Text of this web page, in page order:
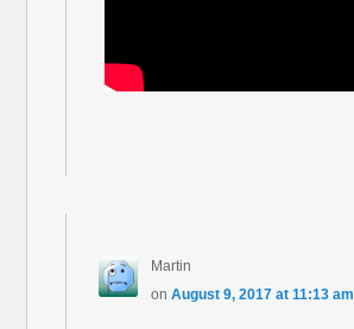
Martin
on August 9, 2017 at 11:13 am